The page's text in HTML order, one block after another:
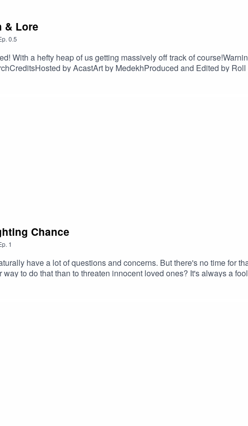
& Lore
0.5
With a hefty heap of us getting massively off track of
by AcastArt by MedekhProduced and Edited by
Chance
1
have a lot of questions and concerns. But there's no time for
to do that than to threaten innocent loved ones? It's always a
character deathTranscriptCheck out our Patreon and